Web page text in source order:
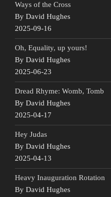
Ways of the Cross
By David Hughes
2025-09-16
Oh, Equality, up yours!
By David Hughes
2025-06-23
Dread Rhyme: Womb, Tomb
By David Hughes
2025-04-17
Hey Judas
By David Hughes
2025-04-13
Heavy Inauguration Rotation
By David Hughes